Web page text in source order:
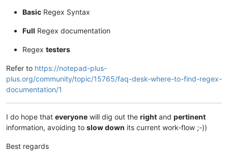
Basic Regex Syntax
Full Regex documentation
Regex testers
Refer to https://notepad-plus-
plus.org/community/topic/15765/faq-desk-where-to-find-regex-
documentation/1
I do hope that everyone will dig out the right and pertinent
information, avoiding to slow down its current work-flow ;-))
Best regards